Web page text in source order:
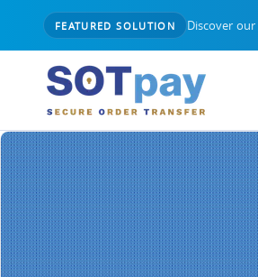
FEATURED SOLUTION Discover our